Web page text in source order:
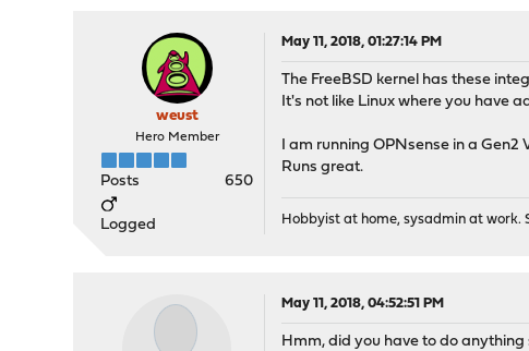
weust
Hero Member
Posts 650
Logged
May 11, 2018, 01:27:14 PM
The FreeBSD kernel has these
It's not like Linux where you have
I am running OPNsense in a Gen2
Runs great.
Hobbyist at home, sysadmin at work.
May 11, 2018, 04:52:51 PM
Hmm, did you have to do